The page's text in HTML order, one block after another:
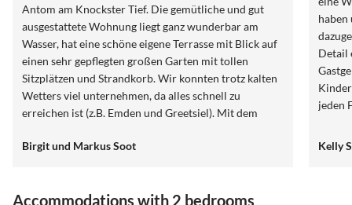
Antom am Knockster Tief. Die gemütliche und gut
ausgestattete Wohnung liegt ganz wunderbar am
Wasser, hat eine schöne eigene Terrasse mit Blick auf
einen sehr gepflegten großen Garten mit tollen
Sitzplätzen und Strandkorb. Wir konnten trotz kalten
Wetters viel unternehmen, da alles schnell zu
erreichen ist (z.B. Emden und Greetsiel). Mit dem
unternehmen. Liebe Andrea, lieber Tom, vielen Dank
Hunde Senta und Nahla sind superlieb. Wenn wir mal
Birgit und Markus Soot
haben
Detail
jeden
Kelly
Accommodations with 2 bedrooms